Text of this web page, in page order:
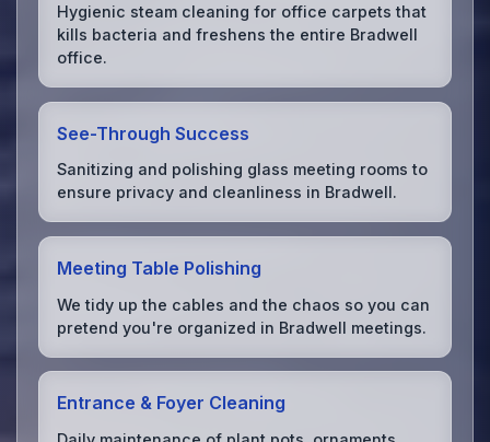
Hygienic steam cleaning for office carpets that
kills bacteria and freshens the entire Bradwell
office.
See-Through Success
Sanitizing and polishing glass meeting rooms to
ensure privacy and cleanliness in Bradwell.
Meeting Table Polishing
We tidy up the cables and the chaos so you can
pretend you're organized in Bradwell meetings.
Entrance & Foyer Cleaning